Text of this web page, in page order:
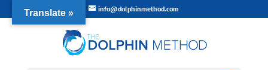
info@dolphinmethod.com
Translate »